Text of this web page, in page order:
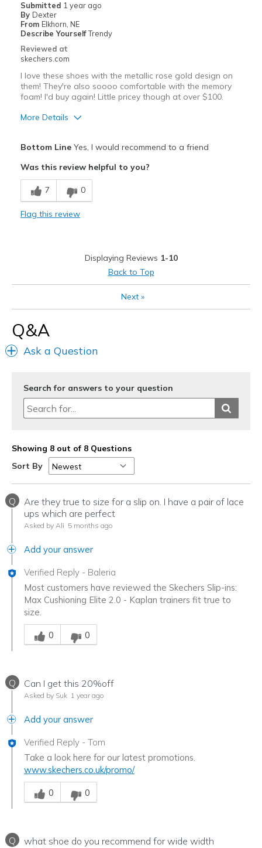
Width
Sizing
Feels true to size
View On Shoes
Submitted 1 year ago
By Dexter
From Elkhorn, NE
Describe YourselfTrendy
Reviewed at
skechers.com
I love these shoes with the metallic rose gold design on
them! They're also soooo comfortable with the memory
foam! I'd buy again! Little pricey though at over $100.
More Details
Breathe Well
Comfortable
Pricey
Casual Wear
Travel
Sizing
Feels true to size
View On Shoes
Bottom LineYes, I would recommend to a friend
Was this review helpful to you?
7 0
Flag this review
Displaying Reviews 1-10
Back to Top
Next»
Q&A
Ask a Question
Search for answers to your question
Showing 8 out of 8 Questions
Sort By
Q
Are they true to size for a slip on. I have a pair of lace
ups which are perfect
Asked by Ali 5 months ago
Add your answer
Verified Reply - Baleria
Most customers have reviewed the Skechers Slip-ins:
Max Cushioning Elite 2.0 - Kaplan trainers fit true to
size.
Was this answer helpful to you
0
0
Q Can I get this 20%off
Asked by Suk 1 year ago
Add your answer
Verified Reply - Tom
Take a look here for our latest promotions.
www.skechers.co.uk/promo/
Was this answer helpful to you
0
0
Q what shoe do you recommend for wide width